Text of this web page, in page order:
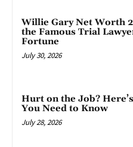
Willie Gary Net Worth
the Famous Trial
Fortune
July 30, 2026
Hurt on the Job?
You Need to Know
July 28, 2026